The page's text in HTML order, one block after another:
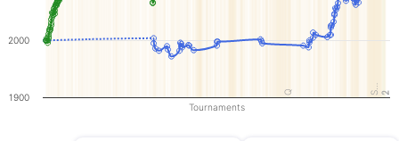
Q S… 2
2
Tournaments
1900
2000